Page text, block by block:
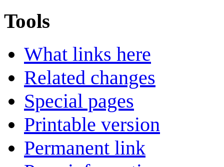
Tools
What links here
Related changes
Special pages
Printable version
Permanent link